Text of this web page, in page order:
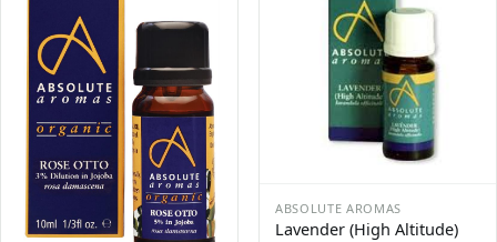
ABSOLUTE AROMAS
Lavender (High Altitude)